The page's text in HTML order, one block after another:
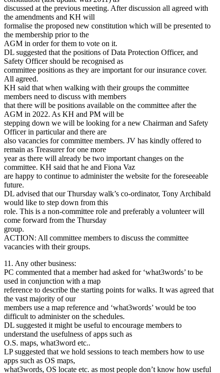
discussed at the previous meeting. After discussion all agreed with
the amendments and KH will
formalise the proposed new constitution which will be presented to
the membership prior to the
AGM in order for them to vote on it.
DL suggested that the positions of Data Protection Officer, and
Safety Officer should be recognised as
committee positions as they are important for our insurance cover.
All agreed.
KH said that when walking with their groups the committee
members need to discuss with members
that there will be positions available on the committee after the
AGM in 2022. As KH and PM will be
stepping down we will be looking for a new Chairman and Safety
Officer in particular and there are
also vacancies for committee members. JV has kindly offered to
remain as Treasurer for one more
year as there will already be two important changes on the
committee. KH said that he and Fiona Vaz
are happy to continue to administer the website for the foreseeable
future.
DL advised that our Thursday walk’s co-ordinator, Tony Archibald
would like to step down from this
role. This is a non-committee role and preferably a volunteer will
come forward from the Thursday
group.
ACTION: All committee members to discuss the committee
vacancies with their groups.
11. Any other business:
PC commented that a member had asked for ‘what3words’ to be
used in conjunction with a map
reference to describe the starting points for walks. It was agreed that
the vast majority of our
members use a map reference and ‘what3words’ would be too
difficult to administer on the schedules.
DL suggested it might be useful to encourage members to
understand the usefulness of apps such as
O.S. maps, what3word etc..
LP suggested that we hold sessions to teach members how to use
apps such as OS maps,
what3words, OS locate etc. as most people don’t know how useful